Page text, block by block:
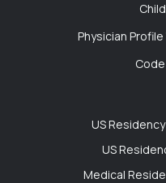
Seattle,
"My program is tiny,
residents. Having a
helps me zoom out
than the four walls of
Physician
US
US
Medical